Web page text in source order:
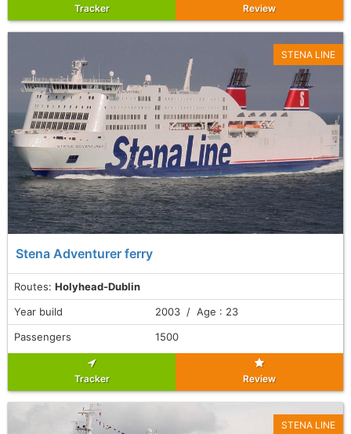
Tracker Review
Stena Adventurer ferry
Routes: Holyhead-Dublin
STENA LINE
Year build
2003 / Age : 23
Passengers
1500
Tracker Review
STENA LINE